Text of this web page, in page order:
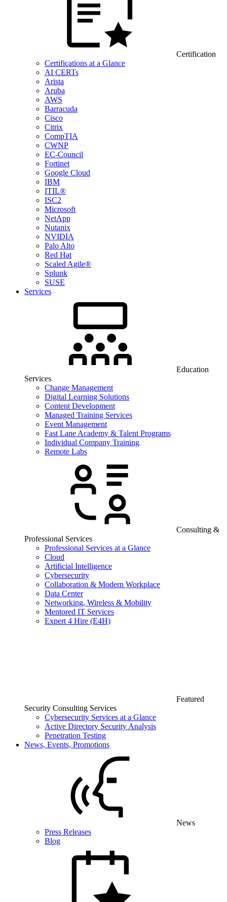
Certification
Certifications at a Glance
AI CERTs
Arista
Aruba
AWS
Barracuda
Cisco
Citrix
CompTIA
CWNP
EC-Council
Fortinet
Google Cloud
IBM
ITIL®
ISC2
Microsoft
NetApp
Nutanix
NVIDIA
Palo Alto
Red Hat
Scaled Agile®
Splunk
SUSE
Services
Education
Services
Change Management
Digital Learning Solutions
Content Development
Managed Training Services
Event Management
Fast Lane Academy & Talent Programs
Individual Company Training
Remote Labs
Consulting &
Professional Services
Professional Services at a Glance
Cloud
Artificial Intelligence
Cybersecurity
Collaboration & Modern Workplace
Data Center
Networking, Wireless & Mobility
Mentored IT Services
Expert 4 Hire (E4H)
Featured
Security Consulting Services
Cybersecurity Services at a Glance
Active Directory Security Analysis
Penetration Testing
News, Events, Promotions
News
Press Releases
Blog